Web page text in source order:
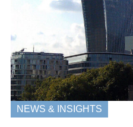
NEWS & INSIGHTS